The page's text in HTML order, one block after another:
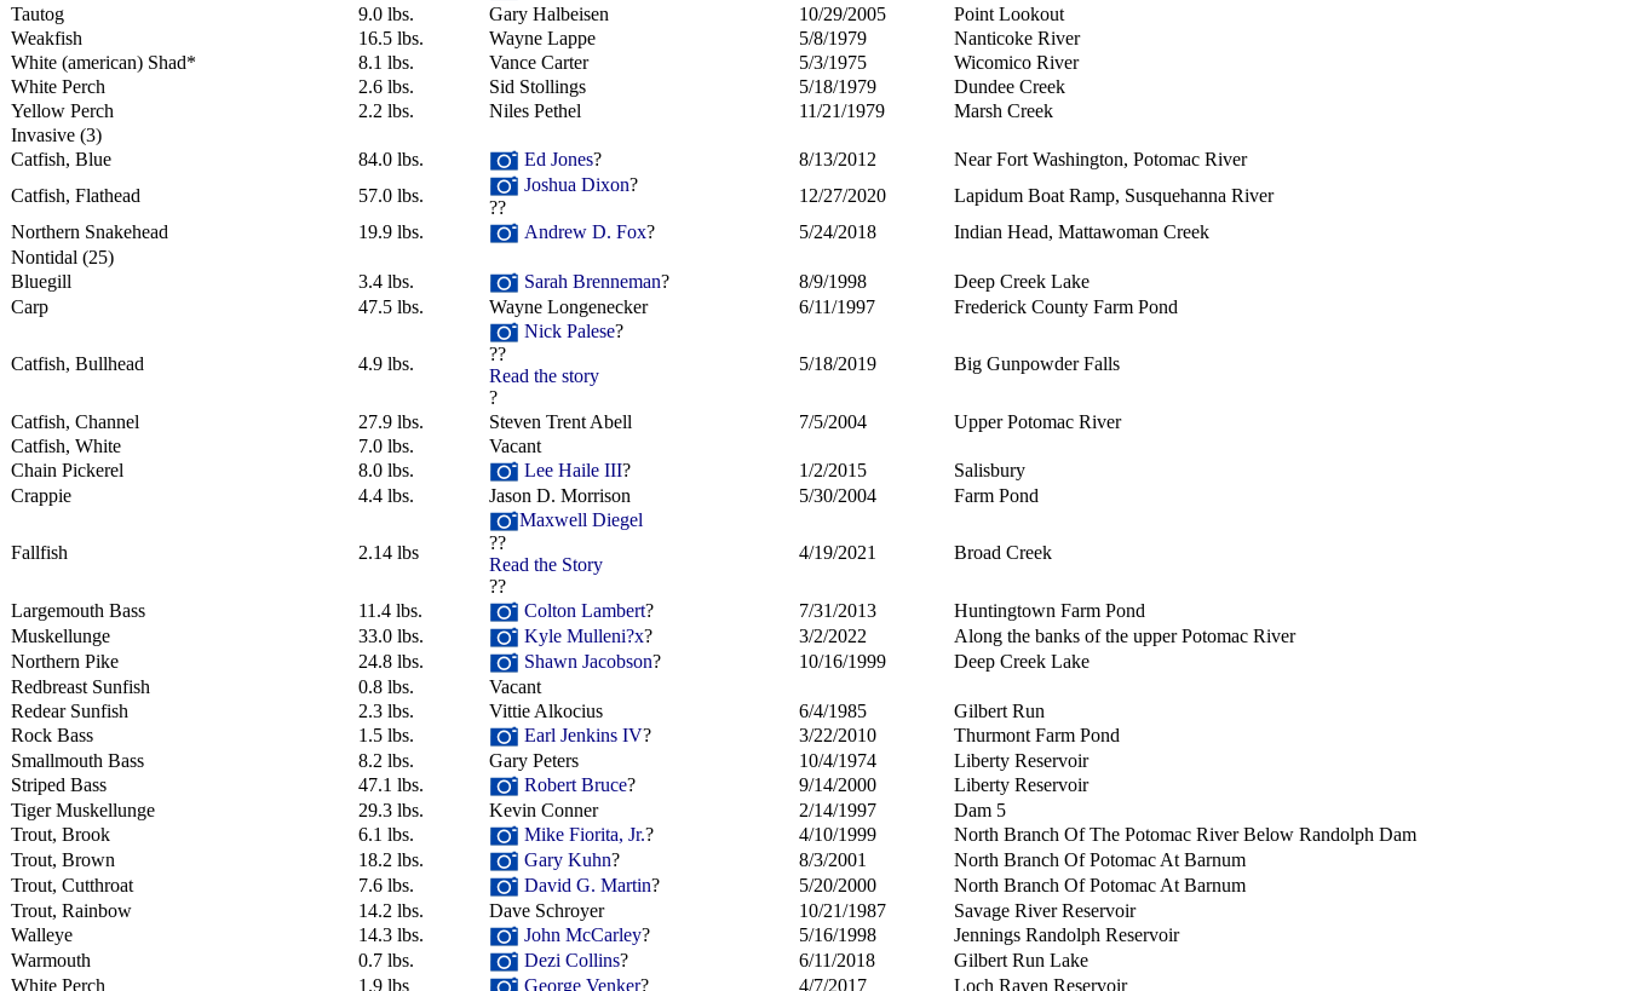
Tautog
9.0 lbs. Gary Halbeisen 10/29/2005
Point Lookout
Weakfish
16.5 lbs. Wayne Lappe 5/8/1979
Nanticoke River
White (american) Shad*
8.1 lbs. Vance Carter 5/3/1975
Wicomico River
White Perch
2.6 lbs. Sid Stollings 5/18/1979
Dundee Creek
Yellow Perch
2.2 lbs. Niles Pethel 11/21/1979
Marsh Creek
Invasive ‎(3)
Catfish, Blue
84.0 lbs. Ed Jones? 8/13/2012
Near Fort Washington, Potomac River
Catfish, Flathead
57.0 lbs.
Joshua Dixon?
??
12/27/2020
Lapidum Boat Ramp, Susquehanna River
Northern Snakehead
19.9 lbs. Andrew D. Fox? 5/24/2018
Indian Head, Mattawoman Creek
Nontidal ‎(25)
Bluegill
3.4 lbs. Sarah Brenneman? 8/9/1998
Deep Creek Lake
Carp
47.5 lbs. Wayne Longenecker 6/11/1997 Frederick County Farm Pond
Catfish, Bullhead 4.9 lbs.
Nick Palese?
??
Read the story
?
5/18/2019 Big Gunpowder Falls
Catfish, Channel 27.9 lbs. Steven Trent Abell 7/5/2004
Upper Potomac River
Catfish, White
7.0 lbs.
Vacant
Chain Pickerel
8.0 lbs. Lee Haile III? 1/2/2015
Salisbury
Crappie
4.4 lbs. Jason D. Morrison 5/30/2004 Farm Pond
Fallfish 2.14 lbs
Maxwell Diegel
??
Read the Story
??
4/19/2021 Broad Creek
Largemouth Bass 11.4 lbs. Colton Lambert? 7/31/2013
Huntingtown Farm Pond
Muskellunge
33.0 lbs. Kyle Mulleni?x? 3/2/2022
Along the banks of the upper Potomac River
Northern Pike
24.8 lbs. Shawn Jacobson? 10/16/1999
Deep Creek Lake
Redbreast Sunfish
0.8 lbs.
Vacant
Redear Sunfish
2.3 lbs. Vittie Alkocius 6/4/1985
Gilbert Run
Rock Bass
1.5 lbs. Earl Jenkins IV? 3/22/2010
Thurmont Farm Pond
Smallmouth Bass
8.2 lbs. Gary Peters 10/4/1974
Liberty Reservoir
Striped Bass
47.1 lbs. Robert Bruce? 9/14/2000
Liberty Reservoir
Tiger Muskellunge
29.3 lbs. Kevin Conner 2/14/1997
Dam 5
Trout, Brook
6.1 lbs. Mike Fiorita, Jr.? 4/10/1999
North Branch Of The Potomac River Below Randolph Dam
Trout, Brown
18.2 lbs. Gary Kuhn? 8/3/2001
North Branch Of Potomac At Barnum
Trout, Cutthroat
7.6 lbs. David G. Martin? 5/20/2000
North Branch Of Potomac At Barnum
Trout, Rainbow
14.2 lbs. Dave Schroyer 10/21/1987
Savage River Reservoir
Walleye
14.3 lbs. John McCarley? 5/16/1998
Jennings Randolph Reservoir
Warmouth
0.7 lbs. Dezi Collins? 6/11/2018
Gilbert Run Lake
White Perch
1.9 lbs George Venker? 4/7/2017 Loch Raven Reservoir